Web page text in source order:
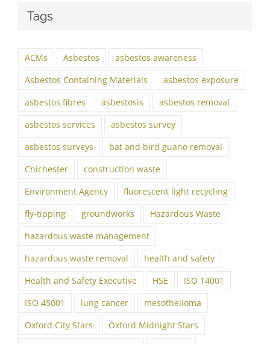
Tags
ACMs Asbestos
asbestos awareness
Asbestos Containing Materials
asbestos exposure
asbestos fibres
asbestosis
asbestos removal
asbestos services
asbestos survey
asbestos surveys
bat and bird guano removal
Chichester
construction waste
Environment Agency
fluorescent light recycling
fly-tipping
groundworks
Hazardous Waste
hazardous waste management
hazardous waste removal
health and safety
Health and Safety Executive
HSE
ISO 14001
ISO 45001
lung cancer
mesothelioma
Oxford City Stars
Oxford Midnight Stars